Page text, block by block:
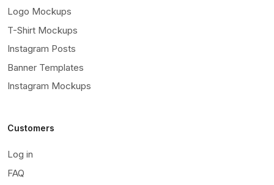
Logo Mockups
T-Shirt Mockups
Instagram Posts
Banner Templates
Instagram Mockups
Customers
Log in
FAQ